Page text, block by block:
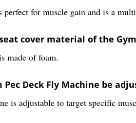
perfect for muscle gain and is a
cover material of the
made of foam.
Pec Deck Fly Machine be
is adjustable to target specific